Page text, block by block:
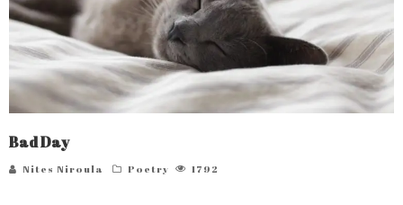
Bad Day
Nites Niroula Poetry 1792